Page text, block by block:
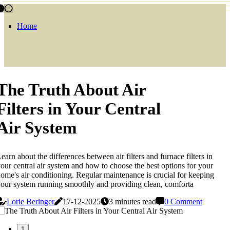
Home
Truth About Air
in Your Central
System
about the differences between air filters and furnace filters in
central air system and how to choose the best options for your
air conditioning. Regular maintenance is crucial for keeping
system running smoothly and providing clean, comforta
Lorie Beringer
17-12-2025 3 minutes read 0 Comment